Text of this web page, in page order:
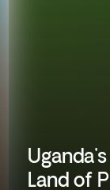
Land of